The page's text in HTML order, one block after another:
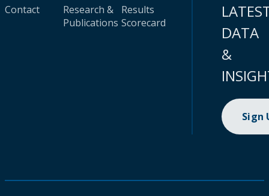
Contact
Research &
Publications
Results
Scorecard
DATA
&
Sign